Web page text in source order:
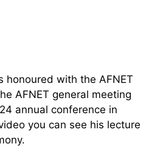
honoured with the AFNET
AFNET general meeting
annual conference in
you can see his lecture